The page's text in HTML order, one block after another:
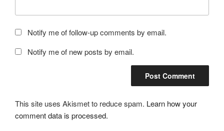
Notify me of follow-up comments by email.
Notify me of new posts by email.
This site uses Akismet to reduce spam. Learn how your
comment data is processed.